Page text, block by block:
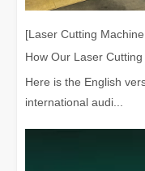
[Laser Cutting
Here is the English
international audi...